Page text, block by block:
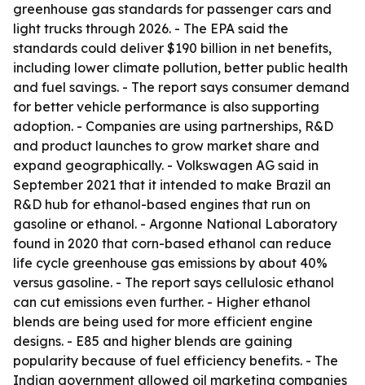
greenhouse gas standards for passenger cars and
light trucks through 2026. - The EPA said the
standards could deliver $190 billion in net benefits,
including lower climate pollution, better public health
and fuel savings. - The report says consumer demand
for better vehicle performance is also supporting
adoption. - Companies are using partnerships, R&D
and product launches to grow market share and
expand geographically. - Volkswagen AG said in
September 2021 that it intended to make Brazil an
R&D hub for ethanol-based engines that run on
gasoline or ethanol. - Argonne National Laboratory
found in 2020 that corn-based ethanol can reduce
life cycle greenhouse gas emissions by about 40%
versus gasoline. - The report says cellulosic ethanol
can cut emissions even further. - Higher ethanol
blends are being used for more efficient engine
designs. - E85 and higher blends are gaining
popularity because of fuel efficiency benefits. - The
Indian government allowed oil marketing companies